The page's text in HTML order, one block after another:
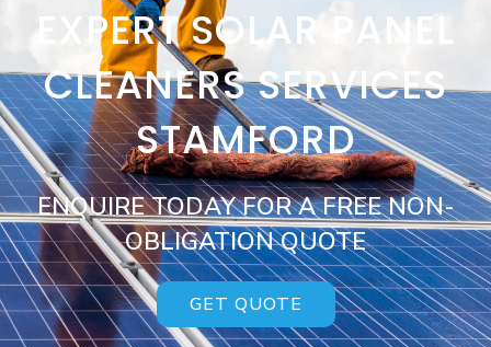
EXPERT SOLAR PANEL
CLEANERS SERVICES
STAMFORD
ENQUIRE TODAY FOR A FREE NON-
OBLIGATION QUOTE
GET QUOTE